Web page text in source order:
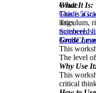
What It Is:
This is a
reticulum,
numbered
Grade
This
The level
Why Use
This
critical
Grade
Grade 5
Tags
Science
Tools